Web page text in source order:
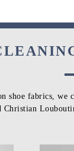
shoe fabrics,
Christian